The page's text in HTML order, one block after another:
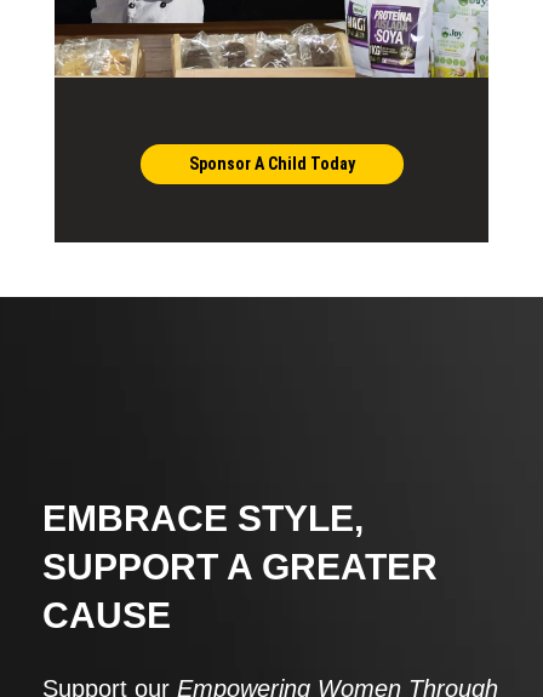
Sponsor A Child Today
EMBRACE STYLE,
SUPPORT A GREATER
CAUSE
Support our Empowering Women Through